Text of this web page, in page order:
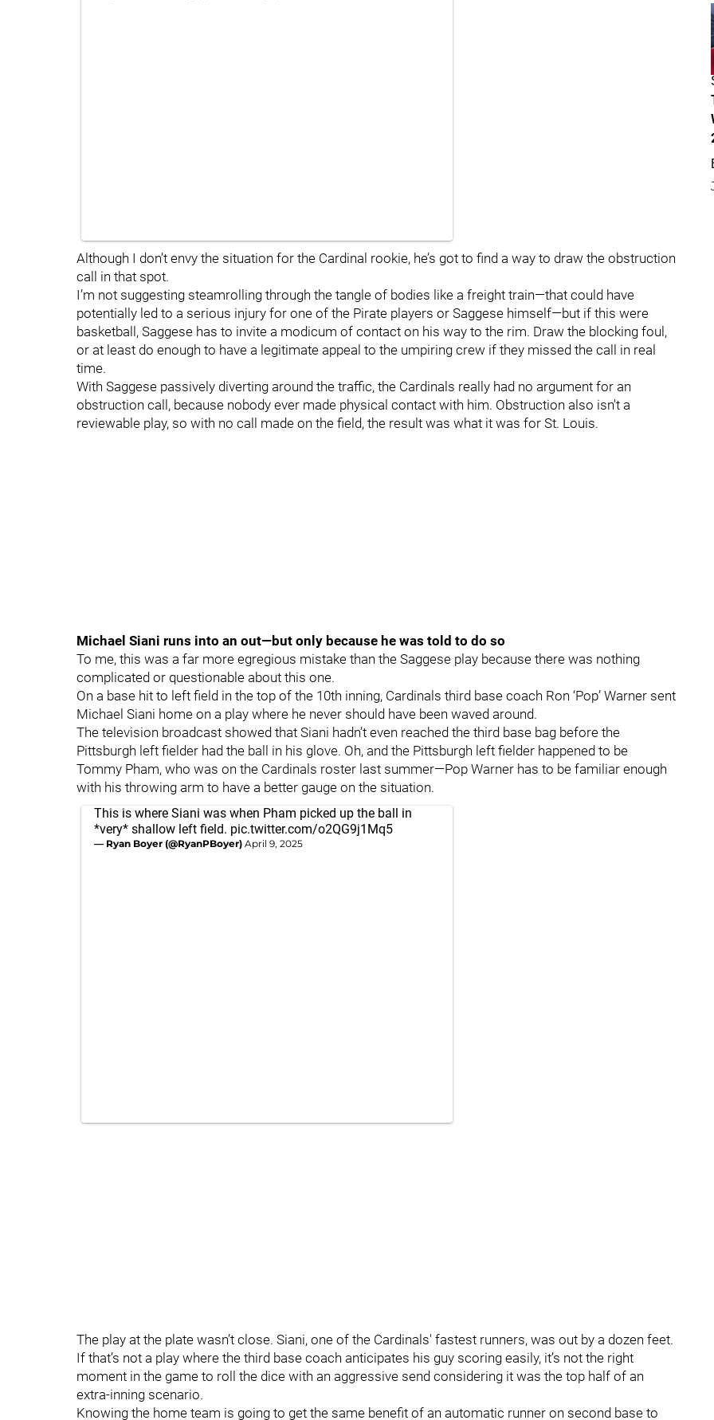
Although I don’t envy the situation for the Cardinal rookie, he’s got to find a way to draw the obstruction
call in that spot.
I’m not suggesting steamrolling through the tangle of bodies like a freight train—that could have
potentially led to a serious injury for one of the Pirate players or Saggese himself—but if this were
basketball, Saggese has to invite a modicum of contact on his way to the rim. Draw the blocking foul,
or at least do enough to have a legitimate appeal to the umpiring crew if they missed the call in real
time.
With Saggese passively diverting around the traffic, the Cardinals really had no argument for an
obstruction call, because nobody ever made physical contact with him. Obstruction also isn't a
reviewable play, so with no call made on the field, the result was what it was for St. Louis.
Michael Siani runs into an out—but only because he was told to do so
To me, this was a far more egregious mistake than the Saggese play because there was nothing
complicated or questionable about this one.
On a base hit to left field in the top of the 10th inning, Cardinals third base coach Ron ‘Pop’ Warner sent
Michael Siani home on a play where he never should have been waved around.
The television broadcast showed that Siani hadn’t even reached the third base bag before the
Pittsburgh left fielder had the ball in his glove. Oh, and the Pittsburgh left fielder happened to be
Tommy Pham, who was on the Cardinals roster last summer—Pop Warner has to be familiar enough
with his throwing arm to have a better gauge on the situation.
This is where Siani was when Pham picked up the ball in
*very* shallow left field. pic.twitter.com/o2QG9j1Mq5
— Ryan Boyer (@RyanPBoyer) April 9, 2025
The play at the plate wasn’t close. Siani, one of the Cardinals' fastest runners, was out by a dozen feet.
If that’s not a play where the third base coach anticipates his guy scoring easily, it’s not the right
moment in the game to roll the dice with an aggressive send considering it was the top half of an
extra-inning scenario.
Knowing the home team is going to get the same benefit of an automatic runner on second base to